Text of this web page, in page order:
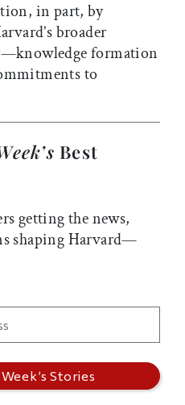
in part, by
broader
formation
to
Best
getting the news,
shaping Harvard—